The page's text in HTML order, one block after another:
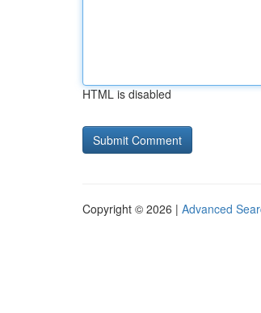
HTML is disabled
Copyright © 2026 | Advanced